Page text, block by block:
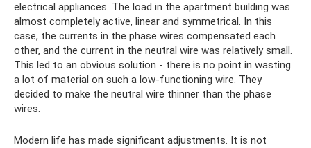
electrical appliances. The load in the apartment building was
almost completely active, linear and symmetrical. In this
case, the currents in the phase wires compensated each
other, and the current in the neutral wire was relatively small.
This led to an obvious solution - there is no point in wasting
a lot of material on such a low-functioning wire. They
decided to make the neutral wire thinner than the phase
wires.
Modern life has made significant adjustments. It is not